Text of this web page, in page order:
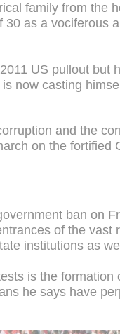
family from the
30 as a vociferous
US pullout but
now casting
and the
on the fortified
ban on
of the vast
institutions as
is the
he says have